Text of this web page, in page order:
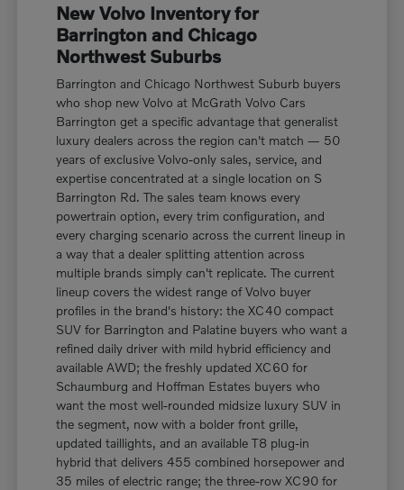
New Volvo Inventory for
Barrington and Chicago
Northwest Suburbs
Barrington and Chicago Northwest Suburb buyers
who shop new Volvo at McGrath Volvo Cars
Barrington get a specific advantage that generalist
luxury dealers across the region can't match — 50
years of exclusive Volvo-only sales, service, and
expertise concentrated at a single location on S
Barrington Rd. The sales team knows every
powertrain option, every trim configuration, and
every charging scenario across the current lineup in
a way that a dealer splitting attention across
multiple brands simply can't replicate. The current
lineup covers the widest range of Volvo buyer
profiles in the brand's history: the XC40 compact
SUV for Barrington and Palatine buyers who want a
refined daily driver with mild hybrid efficiency and
available AWD; the freshly updated XC60 for
Schaumburg and Hoffman Estates buyers who
want the most well-rounded midsize luxury SUV in
the segment, now with a bolder front grille,
updated taillights, and an available T8 plug-in
hybrid that delivers 455 combined horsepower and
35 miles of electric range; the three-row XC90 for